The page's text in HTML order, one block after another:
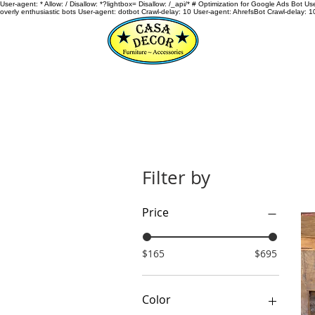
User-agent: * Allow: / Disallow: *?lightbox= Disallow: /_api/* # Optimization for Google Ads Bot
overly enthusiastic bots User-agent: dotbot Crawl-delay: 10 User-agent: AhrefsBot Crawl-delay:
Filter by
Price
$165 $695
Color